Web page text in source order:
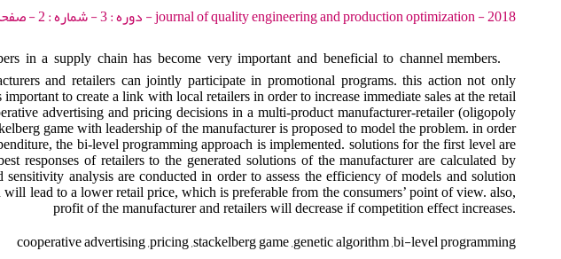
journal of quality engineering and production optimization - 2018 - دوره : 3 - شماره : 2 - صفحه:11 -26
in a supply chain has become very important and beneficial to channel members.
and retailers can jointly participate in promotional programs. this action not only
to create a link with local retailers in order to increase immediate sales at the retail
advertising and pricing decisions in a multi-product manufacturer-retailer (oligopoly
game with leadership of the manufacturer is proposed to model the problem. in order
the bi-level programming approach is implemented. solutions for the first level are
responses of retailers to the generated solutions of the manufacturer are calculated by
analysis are conducted in order to assess the efficiency of models and solution
lead to a lower retail price, which is preferable from the consumers’ point of view. also,
profit of the manufacturer and retailers will decrease if competition effect increases.
cooperative advertising ,pricing ,stackelberg game ,genetic algorithm ,bi-level programming